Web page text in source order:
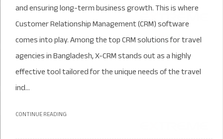
and ensuring long-term business growth. This is where
Customer Relationship Management (CRM) software
comes into play. Among the top CRM solutions for travel
agencies in Bangladesh, X-CRM stands out as a highly
effective tool tailored for the unique needs of the travel
ind...
CONTINUE READING